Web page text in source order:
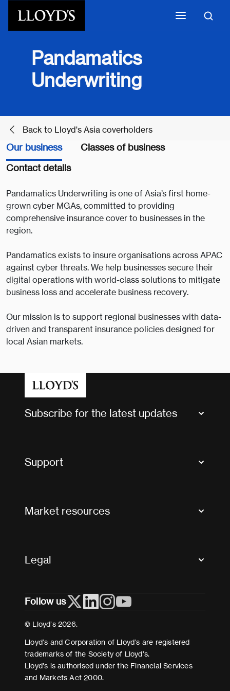
Pandamatics
Underwriting
Back to Lloyd's Asia coverholders
Our business
Classes of business
Contact details
Pandamatics Underwriting is one of Asia’s first home-
grown cyber MGAs, committed to providing
comprehensive insurance cover to businesses in the
region.
Pandamatics exists to insure organisations across APAC
against cyber threats. We help businesses secure their
digital operations with world-class solutions to mitigate
business loss and accelerate business recovery.
Our mission is to support regional businesses with data-
driven and transparent insurance policies designed for
local Asian markets.
Subscribe for the latest updates
Support
Useful organisations
Market resources
Legal
Cookies
Terms and conditions
Modern Slavery Act Statement
Follow us
© Lloyd’s 2026.
Lloyd’s and Corporation of Lloyd’s are registered
trademarks of the Society of Lloyd’s.
Lloyd’s is authorised under the Financial Services
and Markets Act 2000.